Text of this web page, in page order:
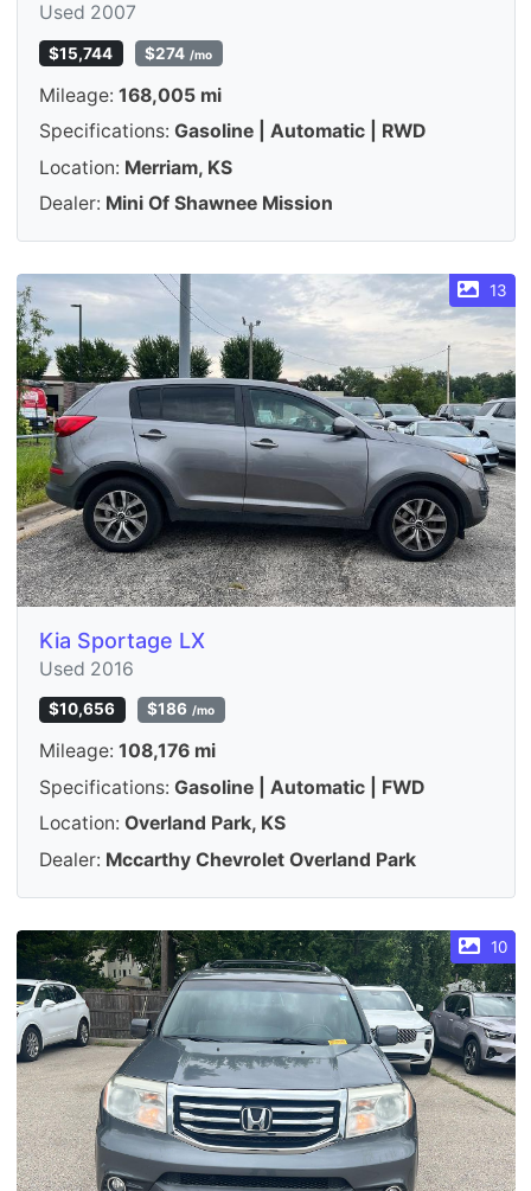
Used 2007
$15,744 $274 /mo
Mileage: 168,005 mi
Specifications: Gasoline | Automatic | RWD
Location: Merriam, KS
Dealer: Mini Of Shawnee Mission
13
Kia Sportage LX
Used 2016
$10,656 $186 /mo
Mileage: 108,176 mi
Specifications: Gasoline | Automatic | FWD
Location: Overland Park, KS
Dealer: Mccarthy Chevrolet Overland Park
10